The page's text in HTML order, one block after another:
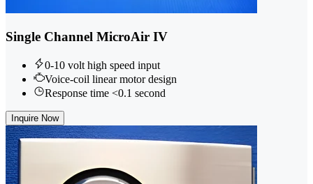
Single Channel MicroAir IV
0-10 volt high speed input
Voice-coil linear motor design
Response time <0.1 second
Inquire Now